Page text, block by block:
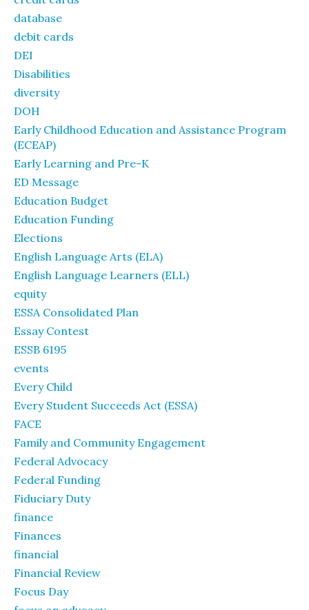
database
debit cards
DEI
Disabilities
diversity
DOH
Early Childhood Education and Assistance Program
(ECEAP)
Early Learning and Pre-K
ED Message
Education Budget
Education Funding
Elections
English Language Arts (ELA)
English Language Learners (ELL)
equity
ESSA Consolidated Plan
Essay Contest
ESSB 6195
events
Every Child
Every Student Succeeds Act (ESSA)
FACE
Family and Community Engagement
Federal Advocacy
Federal Funding
Fiduciary Duty
finance
Finances
financial
Financial Review
Focus Day